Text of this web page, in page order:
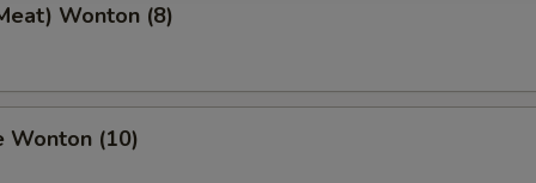
Wonton (8)
Wonton (10)